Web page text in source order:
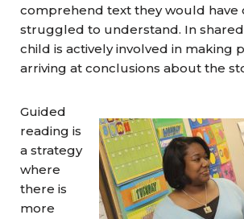
comprehend text they would have
struggled to understand. In
child is actively involved in making
arriving at conclusions about the
Guided
reading is
a strategy
where
there is
more